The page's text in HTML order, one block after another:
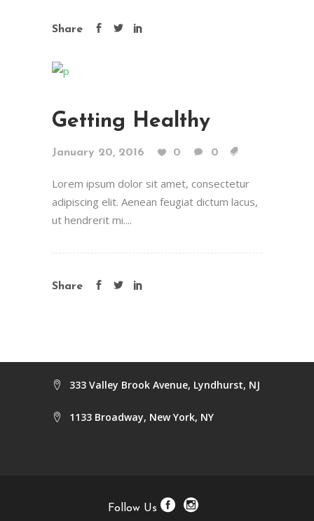
Share
Getting Healthy
January 20, 2016 0 0
Lorem ipsum dolor sit amet, consectetur
adipiscing elit. Aenean feugiat dictum lacus,
ut hendrerit mi....
Share
333 Valley Brook Avenue, Lyndhurst, NJ
1133 Broadway, New York, NY
Follow Us